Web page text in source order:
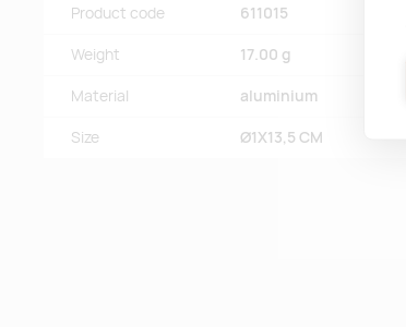
Product code 611015
Weight 17.00 g
Material aluminium
Size Ø1X13,5 CM